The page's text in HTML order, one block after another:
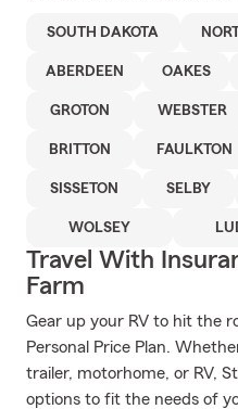
SOUTH DAKOTA
ABERDEEN OAKES
GROTON WEBSTER
BRITTON FAULKTON
SISSETON SELBY
WOLSEY
Travel With
Farm
Gear up your RV to hit the
Personal Price Plan.
trailer, motorhome, or RV,
options to fit the needs of